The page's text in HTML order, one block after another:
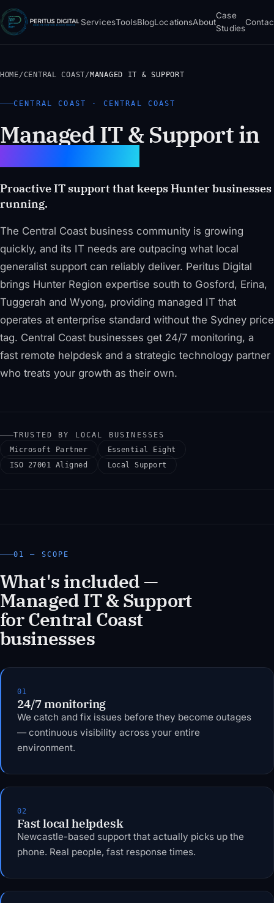
ServicesToolsBlogLocationsAbout
Case
Studies
HOME/CENTRAL COAST/ MANAGED IT & SUPPORT
CENTRAL COAST · CENTRAL COAST
Managed IT & Support in
Proactive IT support that keeps Hunter businesses
running.
The Central Coast business community is growing
quickly, and its IT needs are outpacing what local
generalist support can reliably deliver. Peritus Digital
brings Hunter Region expertise south to Gosford, Erina,
Tuggerah and Wyong, providing managed IT that
operates at enterprise standard without the Sydney price
tag. Central Coast businesses get 24/7 monitoring, a
fast remote helpdesk and a strategic technology partner
who treats your growth as their own.
TRUSTED BY LOCAL BUSINESSES
Microsoft Partner
Essential Eight
ISO 27001 Aligned
Local Support
01 — SCOPE
What's included —
Managed IT & Support
for Central Coast
businesses
01
24/7 monitoring
We catch and fix issues before they become outages
— continuous visibility across your entire
environment.
02
Fast local helpdesk
Newcastle-based support that actually picks up the
phone. Real people, fast response times.